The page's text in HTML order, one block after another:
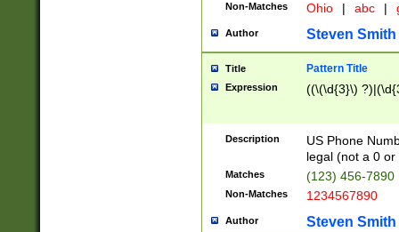
Non-Matches Ohio | abc |
Author Steven Smith
Title Pattern Title
Expression ((\(\d{3}\)
Description
US Phone
legal (not a 0 or
Matches (123) 456-7890
Non-Matches 1234567890
Author Steven Smith